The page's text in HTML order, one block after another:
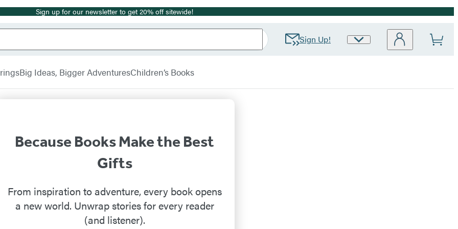
Sign up for our newsletter to get 20% off sitewide!
Sign Up!
Site
Big Ideas, Bigger AdventuresChildren’s Books
Because Books Make the Best
Gifts
From inspiration to adventure, every book opens
a new world. Unwrap stories for every reader
(and listener).